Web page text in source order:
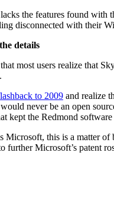
the features found with
disconnected with their
details
most users realize that
to 2009 and realize
never be an open
kept the Redmond
Microsoft, this is a matter
further Microsoft’s patent